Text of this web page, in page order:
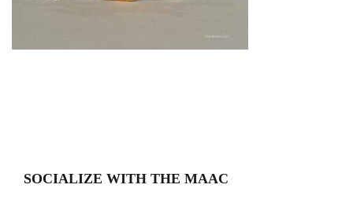
SOCIALIZE WITH THE MAAC